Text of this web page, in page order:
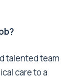
talented team
care to a